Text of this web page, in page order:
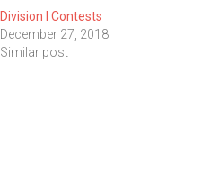
Division I Contests
December 27, 2018
Similar post